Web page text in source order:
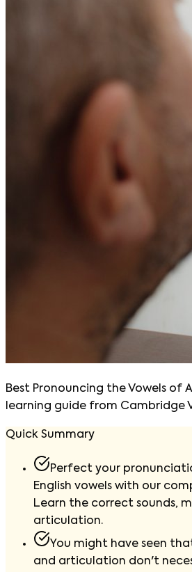
Best Pronouncing the Vowels of
learning guide from Cambridge
Quick Summary
Perfect your
English vowels with our
Learn the correct sounds,
articulation.
You might have seen
and articulation don't